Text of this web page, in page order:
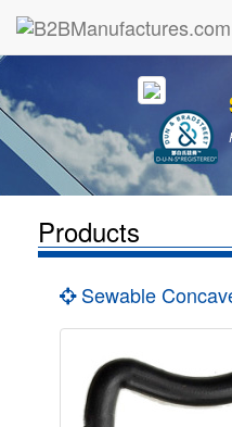
Products
Sewable